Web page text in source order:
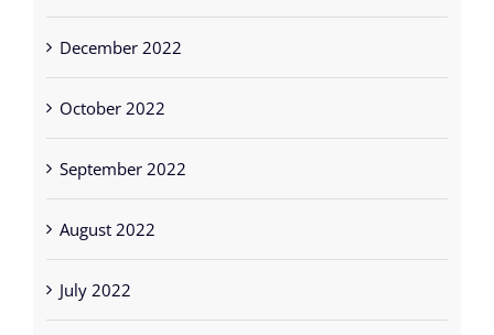
December 2022
October 2022
September 2022
August 2022
July 2022